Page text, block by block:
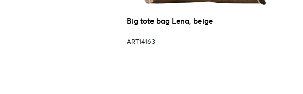
Big tote bag Lena, beige
ART14163